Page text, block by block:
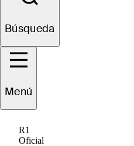
Búsqueda
Menú
R1
Oficial